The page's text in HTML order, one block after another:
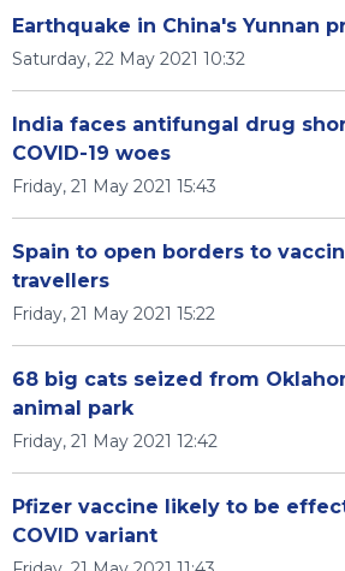
Earthquake in China's Yunnan
Saturday, 22 May 2021 10:32
India faces antifungal drug
COVID-19 woes
Friday, 21 May 2021 15:43
Spain to open borders to
travellers
Friday, 21 May 2021 15:22
68 big cats seized from
animal park
Friday, 21 May 2021 12:42
Pfizer vaccine likely to be
COVID variant